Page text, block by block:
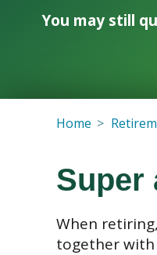
You may still
Home
Super
When
together with